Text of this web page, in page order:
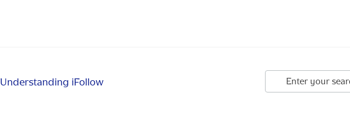
Understanding iFollow